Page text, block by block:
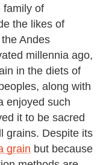
family of
the likes of
Andes
millennia ago,
in the diets of
along with
enjoyed such
it to be sacred
grains. Despite its
grain but because